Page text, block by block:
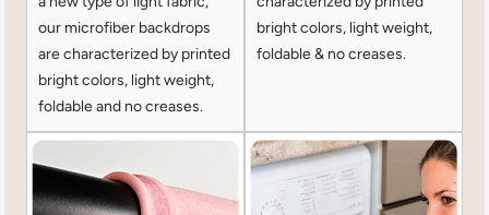
our microfiber backdrops
are characterized by printed
bright colors, light weight,
foldable and no creases.
bright colors, light weight,
foldable & no creases.